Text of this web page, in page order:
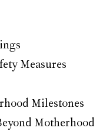
Measures
Milestones
Motherhood